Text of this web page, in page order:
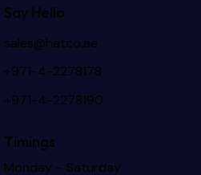
Say Hello
sales@hatco.ae
+971-4-2278178
+971-4-2278190
Timings
Monday – Saturday